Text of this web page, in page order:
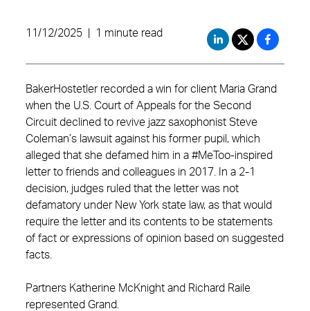
11/12/2025 1 minute read
BakerHostetler recorded a win for client Maria Grand
when the U.S. Court of Appeals for the Second
Circuit declined to revive jazz saxophonist Steve
Coleman’s lawsuit against his former pupil, which
alleged that she defamed him in a #MeToo-inspired
letter to friends and colleagues in 2017. In a 2-1
decision, judges ruled that the letter was not
defamatory under New York state law, as that would
require the letter and its contents to be statements
of fact or expressions of opinion based on suggested
facts.
Partners Katherine McKnight and Richard Raile
represented Grand.